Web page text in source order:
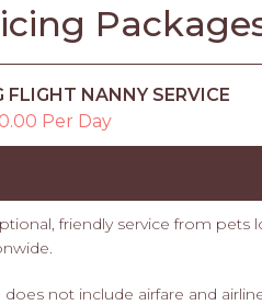
FLIGHT NANNY SERVICE
Per Day
friendly service from
does not include airfare and